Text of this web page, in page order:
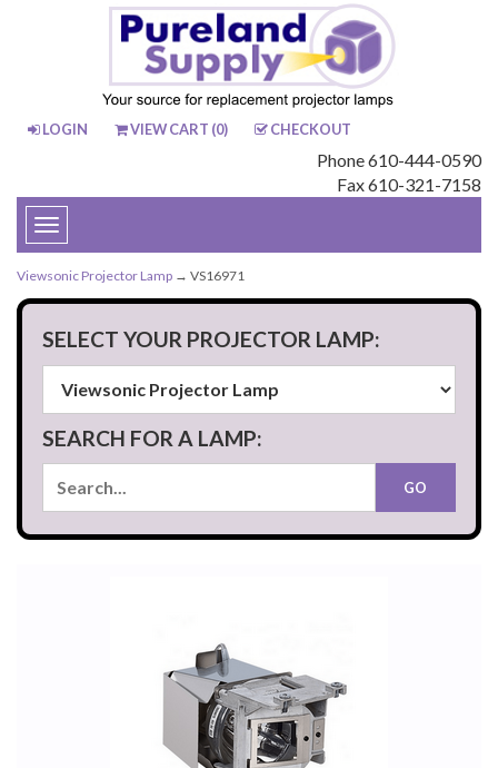
LOGIN VIEW CART (0) CHECKOUT
Phone 610-444-0590
Fax 610-321-7158
Toggle
navigation
Viewsonic Projector Lamp → VS16971
SELECT YOUR PROJECTOR LAMP:
SEARCH FOR A LAMP: